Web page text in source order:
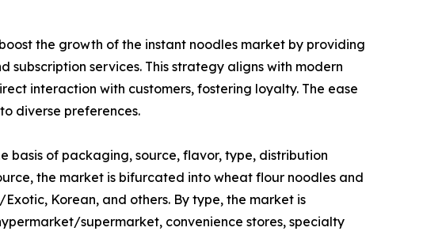
the growth of the instant noodles market by providing
services. This strategy aligns with modern
interaction with customers, fostering loyalty. The ease
diverse preferences.
basis of packaging, source, flavor, type, distribution
the market is bifurcated into wheat flour noodles and
Korean, and others. By type, the market is
supermarket, convenience stores, specialty